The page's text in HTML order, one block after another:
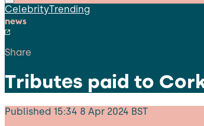
CelebrityTrending
news
Share
Tributes paid to
Published 15:34 8 Apr 2024 BST